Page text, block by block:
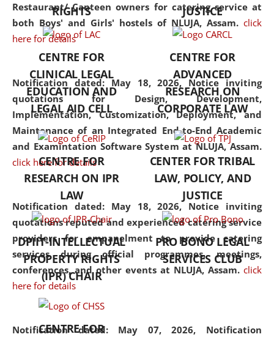
Restaurant/ Canteen owners for catering service at
both Boys' and Girls' hostels of NLUJA, Assam. click
here for details
Notification dated: May 18, 2026, Notice inviting
quotations for Design, Development,
Implementation, Customization, Deployment, and
Maintenance of an Integrated End-to-End Academic
and Examintation Software System at NLUJA, Assam.
click here for details
Notification dated: May 18, 2026, Notice inviting
quotations reputed and experienced catering service
providers for empanelment to provide catering
services during official programmes, meetings,
conferences, and other events at NLUJA, Assam. click
here for details
Notification dated: May 07, 2026, Notification
but also explores
interdisciplinary and
Additionally, the curriculum
offers a wide range of optional
and specialization papers,
allowing students to explore
the diverse facets of the
discipline.
RIGHTS
JUSTICE
CENTRE FOR
CLINICAL LEGAL
EDUCATION AND
LEGAL AID CELL
CENTRE FOR
ADVANCED
RESEARCH ON
CORPORATE LAW
CENTRE FOR
RESEARCH ON IPR
LAW
CENTER FOR TRIBAL
LAW, POLICY, AND
JUSTICE
DPIIT-INTELLECTUAL
PROPERTY RIGHTS
(IPR) CHAIR
PRO BONO LEGAL
SERVICES CLUB
CENTRE FOR